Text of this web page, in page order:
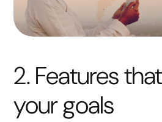
2. Features
your goals